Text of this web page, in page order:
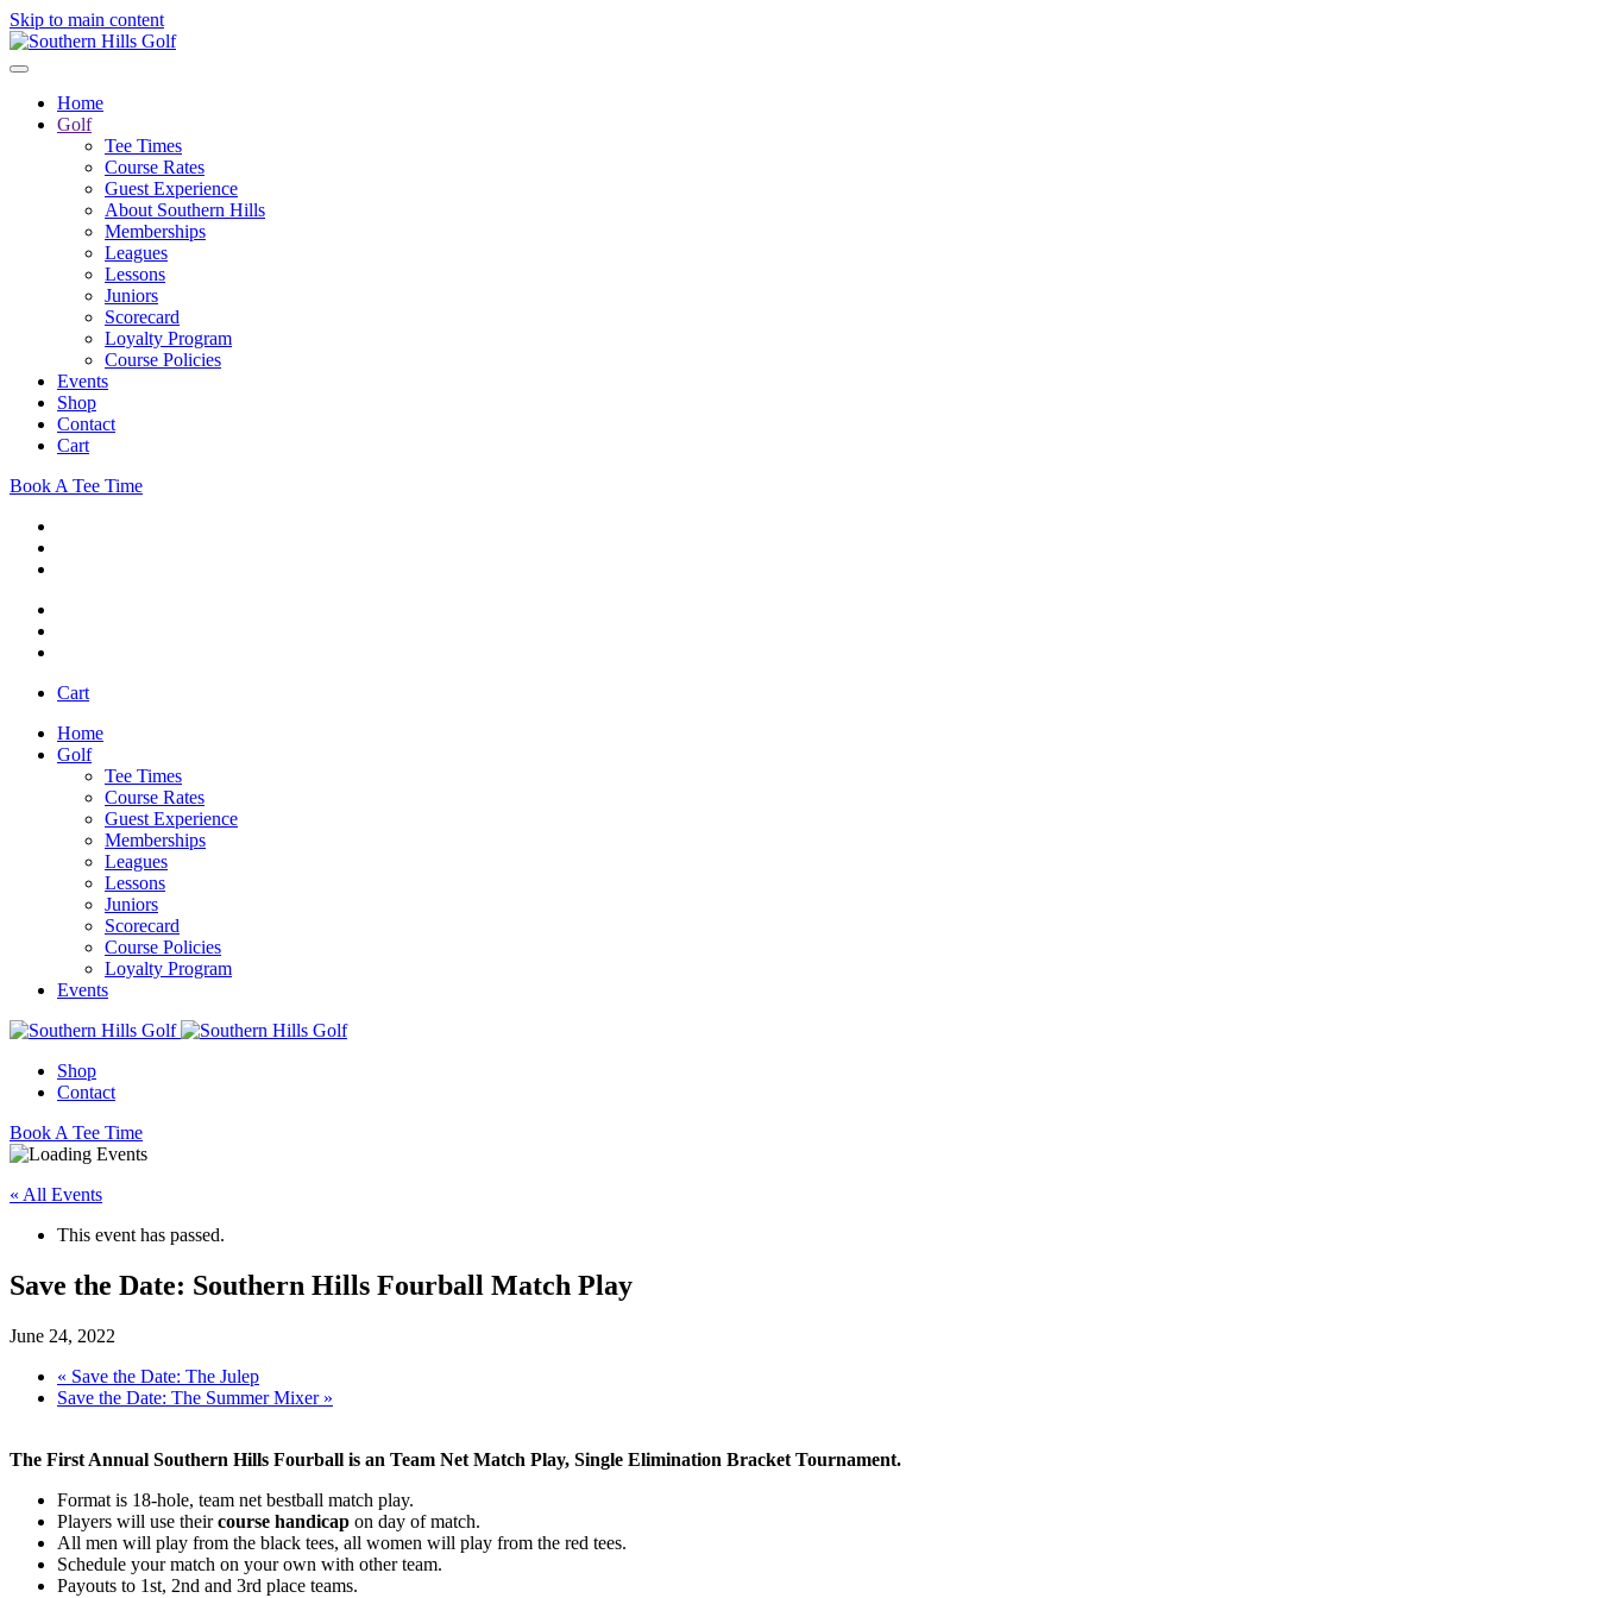
Skip to main content
Home
Golf
Tee Times
Course Rates
Guest Experience
About Southern Hills
Memberships
Leagues
Lessons
Juniors
Scorecard
Loyalty Program
Course Policies
Events
Shop
Contact
Cart
Book A Tee Time
Cart
Home
Golf
Tee Times
Course Rates
Guest Experience
Memberships
Leagues
Lessons
Juniors
Scorecard
Course Policies
Loyalty Program
Events
Shop
Contact
Book A Tee Time
« All Events
This event has passed.
Save the Date: Southern Hills Fourball Match Play
June 24, 2022
« Save the Date: The Julep
Save the Date: The Summer Mixer »
The First Annual Southern Hills Fourball is an Team Net Match Play, Single Elimination Bracket Tournament.
Format is 18-hole, team net bestball match play.
Players will use theircourse handicap on day of match.
All men will play from the black tees, all women will play from the red tees.
Schedule your match on your own with other team.
Payouts to 1st, 2nd and 3rd place teams.